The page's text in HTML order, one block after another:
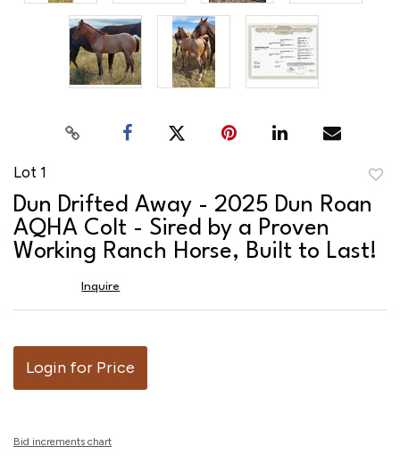
Lot 1
Dun Drifted Away - 2025 Dun Roan
AQHA Colt - Sired by a Proven
Working Ranch Horse, Built to Last!
Inquire
Login for Price
Bid increments chart